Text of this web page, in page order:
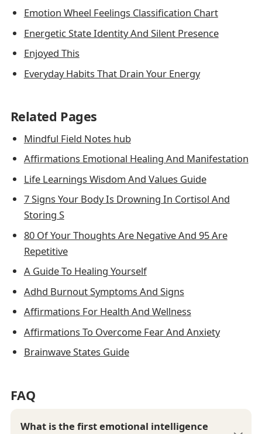
Emotion Wheel Feelings Classification Chart
Energetic State Identity And Silent Presence
Enjoyed This
Everyday Habits That Drain Your Energy
Related Pages
Mindful Field Notes hub
Affirmations Emotional Healing And Manifestation
Life Learnings Wisdom And Values Guide
7 Signs Your Body Is Drowning In Cortisol And
Storing S
80 Of Your Thoughts Are Negative And 95 Are
Repetitive
A Guide To Healing Yourself
Adhd Burnout Symptoms And Signs
Affirmations For Health And Wellness
Affirmations To Overcome Fear And Anxiety
Brainwave States Guide
FAQ
What is the first emotional intelligence